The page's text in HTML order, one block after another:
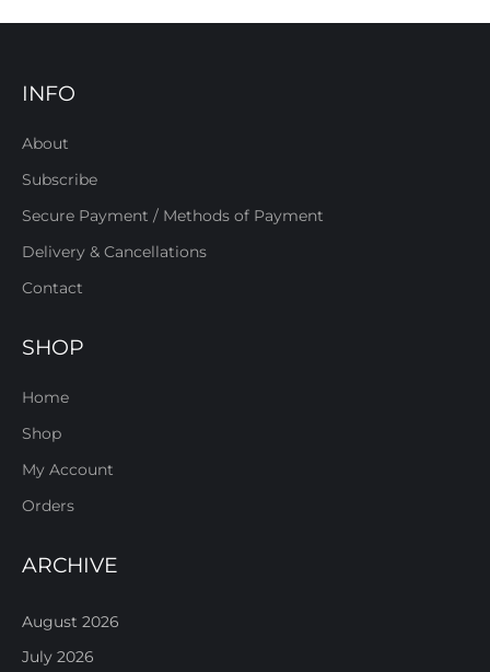
INFO
About
Subscribe
Secure Payment / Methods of Payment
Delivery & Cancellations
Contact
SHOP
Home
Shop
My Account
Orders
ARCHIVE
August 2026
July 2026